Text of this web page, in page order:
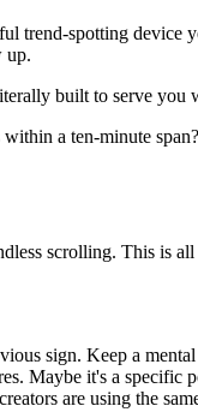
trend-spotting
up.
built to serve you
a ten-minute
scrolling. This is
sign. Keep a
Maybe it's a specific
are using the